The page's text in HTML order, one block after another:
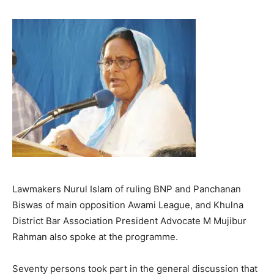
Lawmakers Nurul Islam of ruling BNP and Panchanan
Biswas of main opposition Awami League, and Khulna
District Bar Association President Advocate M Mujibur
Rahman also spoke at the programme.
Seventy persons took part in the general discussion that